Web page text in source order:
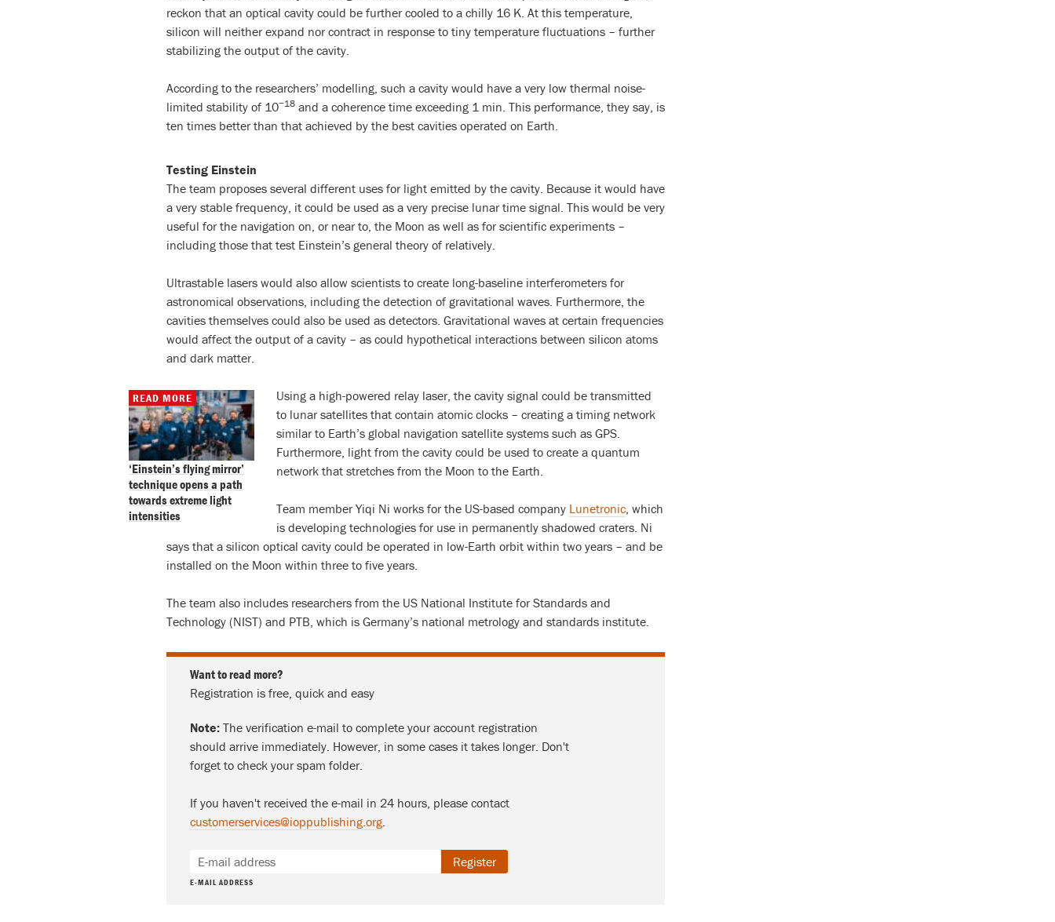
reckon that an optical cavity could be further cooled to a chilly 16 K. At this temperature,
silicon will neither expand nor contract in response to tiny temperature fluctuations – further
stabilizing the output of the cavity.
According to the researchers’ modelling, such a cavity would have a very low thermal noise-
limited stability of 10−18 and a coherence time exceeding 1 min. This performance, they say, is
ten times better than that achieved by the best cavities operated on Earth.
Testing Einstein
The team proposes several different uses for light emitted by the cavity. Because it would have
a very stable frequency, it could be used as a very precise lunar time signal. This would be very
useful for the navigation on, or near to, the Moon as well as for scientific experiments –
including those that test Einstein’s general theory of relatively.
Ultrastable lasers would also allow scientists to create long-baseline interferometers for
astronomical observations, including the detection of gravitational waves. Furthermore, the
cavities themselves could also be used as detectors. Gravitational waves at certain frequencies
would affect the output of a cavity – as could hypothetical interactions between silicon atoms
and dark matter.
‘Einstein’s flying mirror’
technique opens a path
towards extreme light
intensities
READ MORE
Using a high-powered relay laser, the cavity signal could be transmitted
to lunar satellites that contain atomic clocks – creating a timing network
similar to Earth’s global navigation satellite systems such as GPS.
Furthermore, light from the cavity could be used to create a quantum
network that stretches from the Moon to the Earth.
Team member Yiqi Ni works for the US-based company Lunetronic, which
is developing technologies for use in permanently shadowed craters. Ni
says that a silicon optical cavity could be operated in low-Earth orbit within two years – and be
installed on the Moon within three to five years.
The team also includes researchers from the US National Institute for Standards and
Technology (NIST) and PTB, which is Germany’s national metrology and standards institute.
Want to read more?
Registration is free, quick and easy
Note: The verification e-mail to complete your account registration
should arrive immediately. However, in some cases it takes longer. Don't
forget to check your spam folder.
If you haven't received the e-mail in 24 hours, please contact
customerservices@ioppublishing.org.
E-MAIL ADDRESS
Register